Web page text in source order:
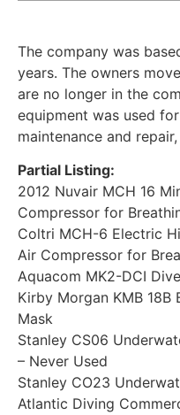
The company was
years. The owners
are no longer in the
equipment was used
maintenance and
Partial Listing:
2012 Nuvair MCH 16
Compressor for
Coltri MCH-6 Electric
Air Compressor for
Aquacom MK2-DCI
Kirby Morgan KMB 18B
Mask
Stanley CS06
– Never Used
Stanley CO23
Atlantic Diving